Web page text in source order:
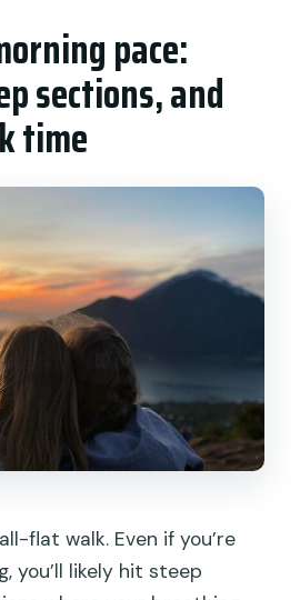
pace:
sections, and
time
flat walk. Even if you’re
you’ll likely hit steep